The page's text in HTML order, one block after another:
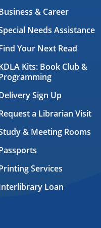
& Career
Needs Assistance
Your Next Read
Kits: Book Club &
Sign Up
a Librarian Visit
& Meeting Rooms
Services
Loan